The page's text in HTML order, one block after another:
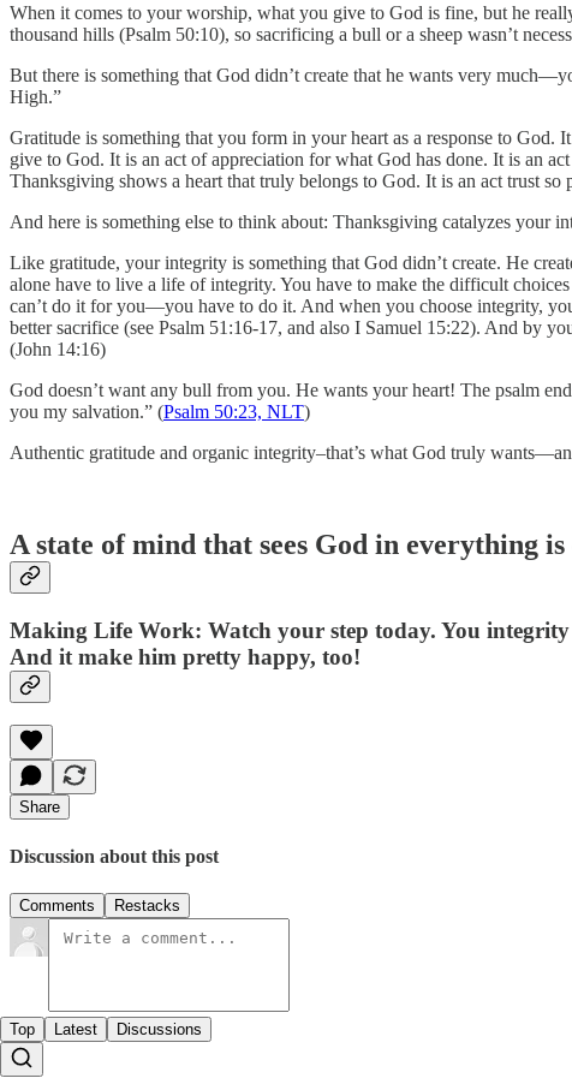
When it comes to your worship, what you give to God is fine, but he
thousand hills (Psalm 50:10), so sacrificing a bull or a sheep wasn’t
But there is something that God didn’t create that he wants very
High.”
Gratitude is something that you form in your heart as a response to
give to God. It is an act of appreciation for what God has done. It is an
Thanksgiving shows a heart that truly belongs to God. It is an act trust
And here is something else to think about: Thanksgiving catalyzes your
Like gratitude, your integrity is something that God didn’t create. He
alone have to live a life of integrity. You have to make the difficult
can’t do it for you—you have to do it. And when you choose integrity,
better sacrifice (see Psalm 51:16-17, and also I Samuel 15:22). And by
(John 14:16)
God doesn’t want any bull from you. He wants your heart! The psalm
you my salvation.” (Psalm 50:23, NLT)
Authentic gratitude and organic integrity–that’s what God truly
A state of mind that sees God in everything
Making Life Work: Watch your step today. You
And it make him pretty happy, too!
Share
Discussion about this post
Comments Restacks
Top Latest Discussions